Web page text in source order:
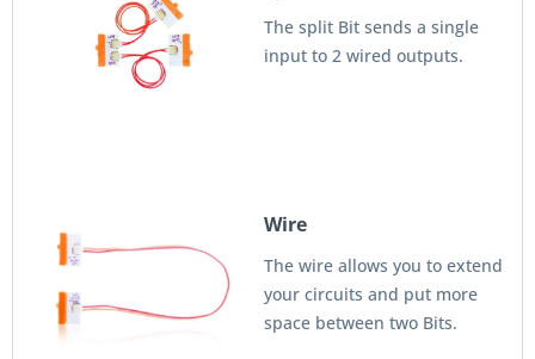
The split Bit sends a single
input to 2 wired outputs.
Wire
The wire allows you to extend
your circuits and put more
space between two Bits.